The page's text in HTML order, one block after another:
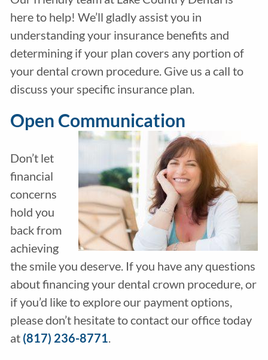
here to help! We’ll gladly assist you in
understanding your insurance benefits and
determining if your plan covers any portion of
your dental crown procedure. Give us a call to
discuss your specific insurance plan.
Open Communication
Don’t let
financial
concerns
hold you
back from
achieving
the smile you deserve. If you have any questions
about financing your dental crown procedure, or
if you’d like to explore our payment options,
please don’t hesitate to contact our office today
at(817) 236-8771.